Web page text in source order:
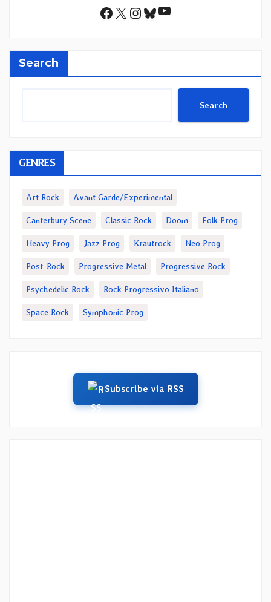
Facebook
X Instagram
Bluesky
YouTube
Search
Search
GENRES
Art Rock Avant Garde/Experimental
Canterbury Scene Classic Rock Doom Folk Prog
Heavy Prog Jazz Prog Krautrock Neo Prog
Post-Rock Progressive Metal Progressive Rock
Psychedelic Rock Rock Progressivo Italiano
Space Rock Symphonic Prog
Subscribe via RSS